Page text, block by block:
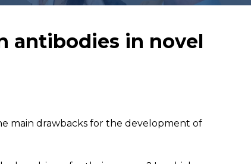
antibodies in novel
main drawbacks for the development of